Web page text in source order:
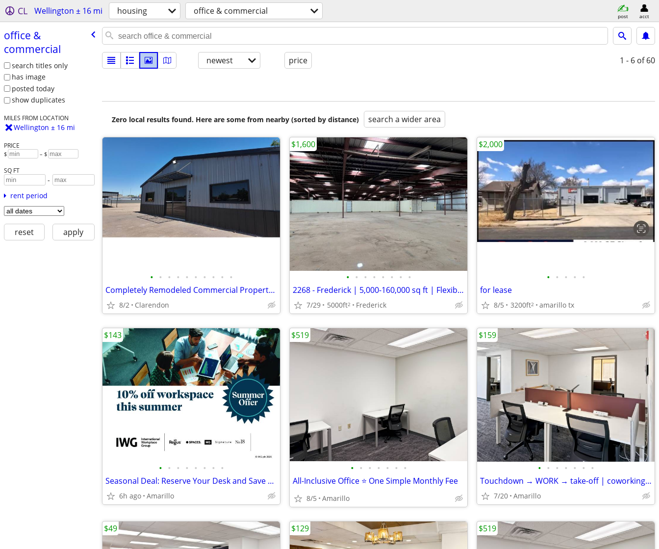
CL Wellington ± 16 mi housing office & commercial post acct
office &
commercial
search titles only
has image
posted today
show duplicates
MILES FROM LOCATION
Wellington ± 16 mi
PRICE
$ – $
SQ FT
-
rent period
reset apply
newest price 1 - 6 of 60
Zero local results found. Here are some from nearby (sorted by distance) search a wider area
• • • • • • • • • •
Completely Remodeled Commercial Property for Sale in Clarendon!
8/2 Clarendon
• • • • • • • •
2268 - Frederick | 5,000-160,000 sq ft | Flexible Term (Frederick) #22
7/29 5000ft2 Frederick
$1,600
• • • • •
for lease
8/5 3200ft2 amarillo tx
$2,000
• • • • • • • •
Seasonal Deal: Reserve Your Desk and Save 10%
6h ago Amarillo
$143
• • • • • • •
All-Inclusive Office ⭐ One Simple Monthly Fee
8/5 Amarillo
$519
• • • • • • •
Touchdown → WORK → take-off | coworking desks
7/20 Amarillo
$159
$49 $129 $519